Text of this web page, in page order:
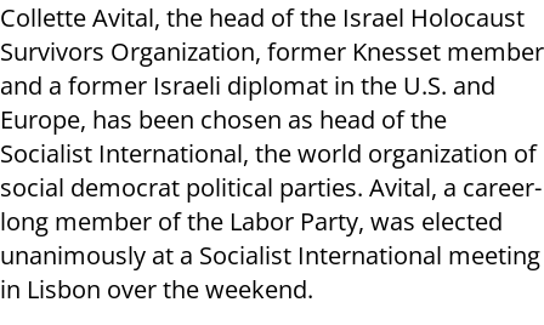
Collette Avital, the head of the Israel Holocaust
Survivors Organization, former Knesset member
and a former Israeli diplomat in the U.S. and
Europe, has been chosen as head of the
Socialist International, the world organization of
social democrat political parties. Avital, a career-
long member of the Labor Party, was elected
unanimously at a Socialist International meeting
in Lisbon over the weekend.